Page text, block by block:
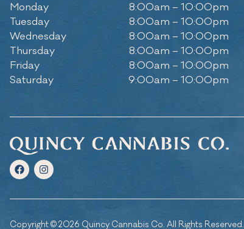
Monday
8:00am – 10:00pm
Tuesday
8:00am – 10:00pm
Wednesday
8:00am – 10:00pm
Thursday
8:00am – 10:00pm
Friday
8:00am – 10:00pm
Saturday
9:00am – 10:00pm
Copyright © 2026 Quincy Cannabis Co. All Rights Reserved.